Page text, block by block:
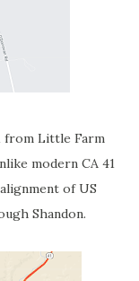
from Little Farm
modern CA 41
of US
Shandon.